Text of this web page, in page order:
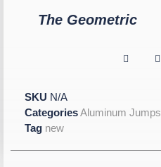
The Geometric
SKU N/A
CategoriesAluminum Jumps
Tag new